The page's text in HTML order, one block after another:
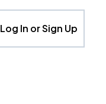
Log In or Sign Up